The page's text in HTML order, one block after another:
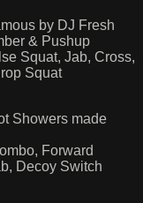
by DJ Fresh
& Pushup
Squat, Jab, Cross,
Squat
Showers made
Forward
Decoy Switch